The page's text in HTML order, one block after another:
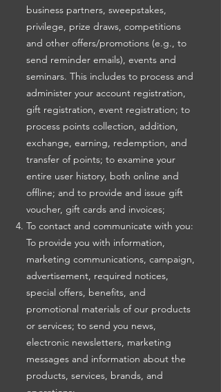
business partners, sweepstakes,
privilege, prize draws, competitions
and other offers/promotions (e.g., to
send reminder emails), events and
seminars. This includes to process and
administer your account registration,
gift registration, event registration; to
process points collection, addition,
exchange, earning, redemption, and
transfer of points; to examine your
entire user history, both online and
offline; and to provide and issue gift
voucher, gift cards and invoices;
To contact and communicate with you:
To provide you with information,
marketing communications, campaign,
advertisement, required notices,
special offers, benefits, and
promotional materials of our products
or services; to send you news,
electronic newsletters, marketing
messages and information about the
products, services, brands, and